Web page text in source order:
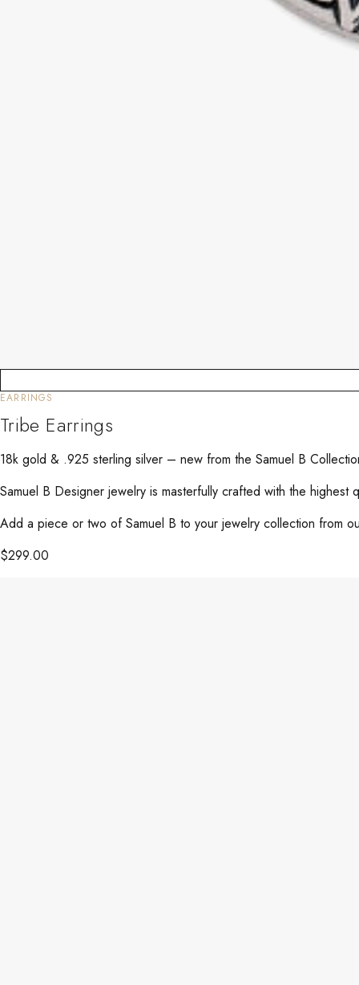
EARRINGS
Tribe Earrings
18k gold & .925 sterling silver – new from the Samuel B
Samuel B Designer jewelry is masterfully crafted with the
Add a piece or two of Samuel B to your jewelry collection from
$299.00